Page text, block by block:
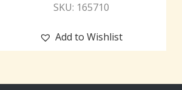
SKU: 165710
Add to Wishlist